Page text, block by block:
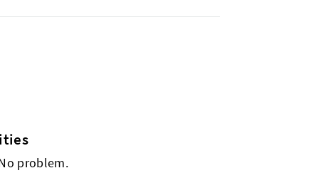
problem.